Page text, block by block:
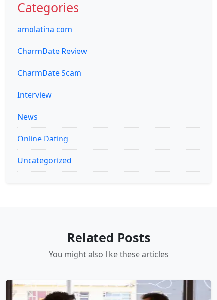
Categories
amolatina com
CharmDate Review
CharmDate Scam
Interview
News
Online Dating
Uncategorized
Related Posts
You might also like these articles